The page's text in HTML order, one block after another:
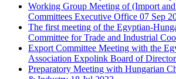
Working Group Meeting of (Import
Committees Executive Office 07 Sep
The first meeting of the Egyptian-
Committee for Trade and Industrial
Export Committee Meeting with the
Association Expolink Board of
Preparatory Meeting with Hungarian